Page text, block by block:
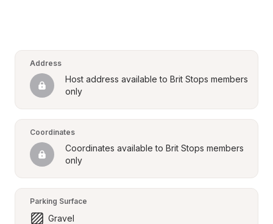
Address
Host address available to Brit Stops members
only
Coordinates
Coordinates available to Brit Stops members
only
Parking Surface
Gravel